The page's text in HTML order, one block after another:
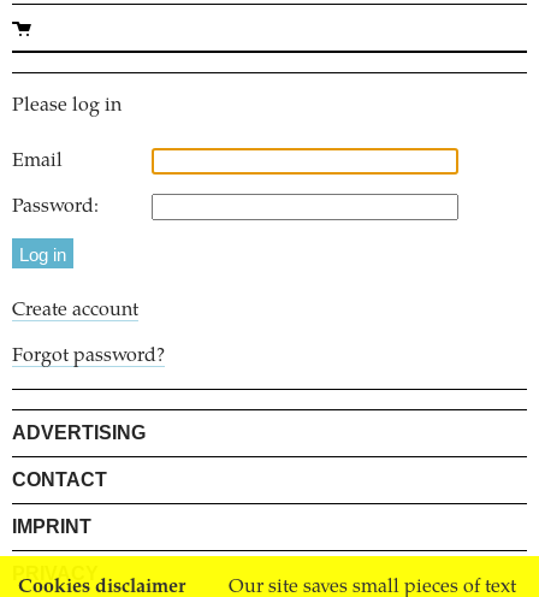
Cookies disclaimer Our site saves small pieces of text
Please log in
Email
Password:
Create account
Forgot password?
ADVERTISING
CONTACT
IMPRINT
PRIVACY